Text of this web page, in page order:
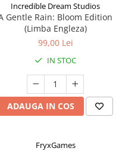
Incredible Dream Studios
Gentle Rain: Bloom Edition
(Limba Engleza)
99,00 Lei
IN STOC
ADAUGA IN COS
FryxGames